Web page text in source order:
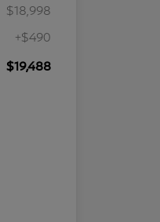
$18,998
+$490
$19,488